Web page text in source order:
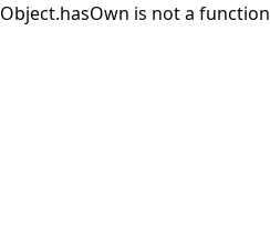
Object.hasOwn is not a function